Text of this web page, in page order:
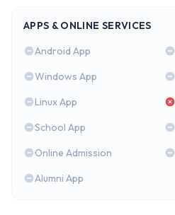
APPS & ONLINE SERVICES
Android App
Windows App
Linux App
School App
Online Admission
Alumni App